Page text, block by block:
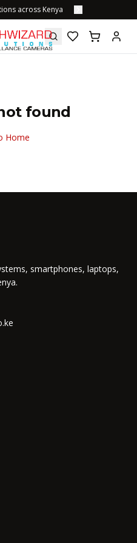
across Kenya
found
Home
smartphones, laptops,